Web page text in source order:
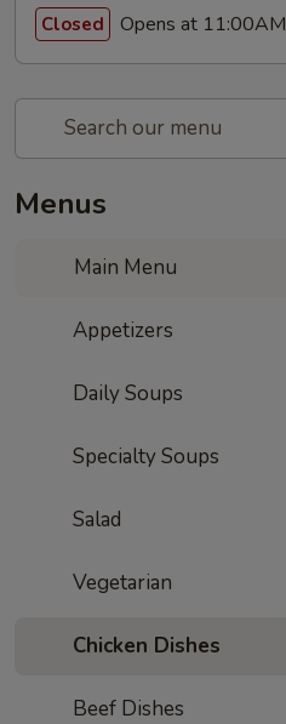
Closed Opens at 11:00AM
Menus
Main Menu
Appetizers
Daily Soups
Specialty Soups
Salad
Vegetarian
Chicken Dishes
Beef Dishes